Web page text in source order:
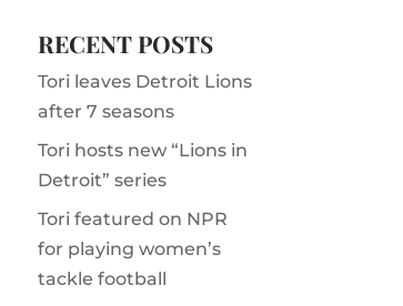
RECENT POSTS
Tori leaves Detroit Lions
after 7 seasons
Tori hosts new “Lions in
Detroit” series
Tori featured on NPR
for playing women’s
tackle football